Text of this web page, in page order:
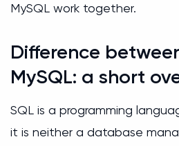
MySQL work together.
Difference
MySQL: a short
SQL is a programming
it is neither a database